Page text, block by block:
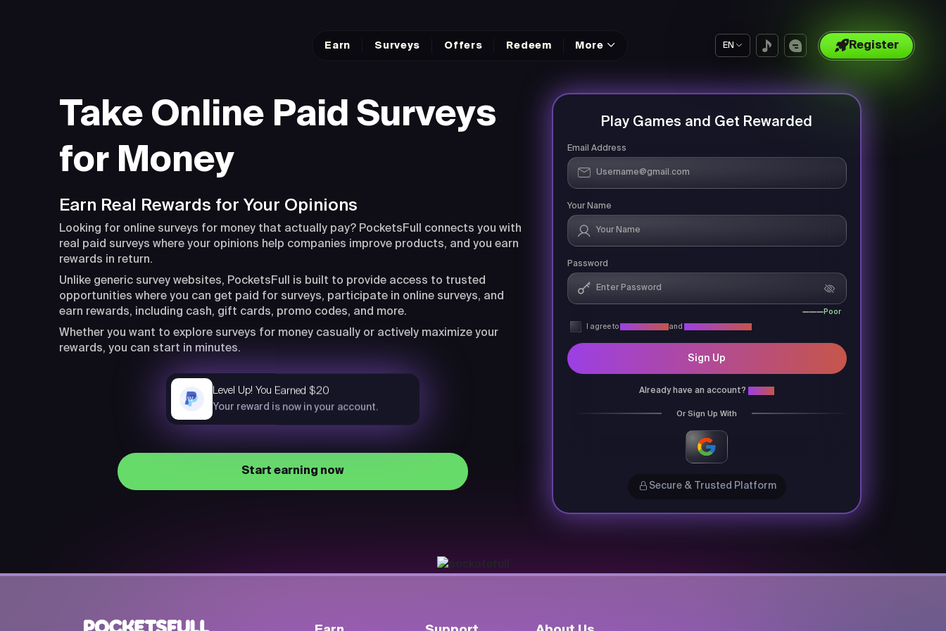
Earn Surveys Offers Redeem More EN Register
Take Online Paid Surveys
for Money
Earn Real Rewards for Your Opinions
Looking for online surveys for money that actually pay? PocketsFull connects you with
real paid surveys where your opinions help companies improve products, and you earn
rewards in return.
Unlike generic survey websites, PocketsFull is built to provide access to trusted
opportunities where you can get paid for surveys, participate in online surveys, and
earn rewards, including cash, gift cards, promo codes, and more.
Whether you want to explore surveys for money casually or actively maximize your
rewards, you can start in minutes.
Level Up! You Earned $20
Your reward is now in your account.
now
Start earning now
Play Games and Get Rewarded
Email Address
Your Name
Password
Poor
I agree to and
Sign Up
Already have an account?
Or Sign Up With
Secure & Trusted Platform